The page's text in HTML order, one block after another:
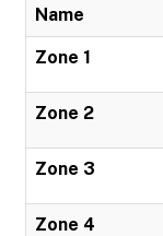
Name
Zone 1
Zone 2
Zone 3
Zone 4